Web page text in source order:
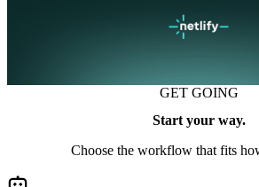
GET GOING
Start your way.
Choose the workflow that fits